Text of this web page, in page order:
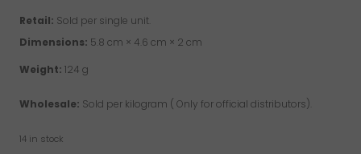
Retail: Sold per single unit.
Dimensions: 5.8 cm × 4.6 cm × 2 cm
Weight: 124 g
Wholesale: Sold per kilogram ( Only for official distributors).
14 in stock